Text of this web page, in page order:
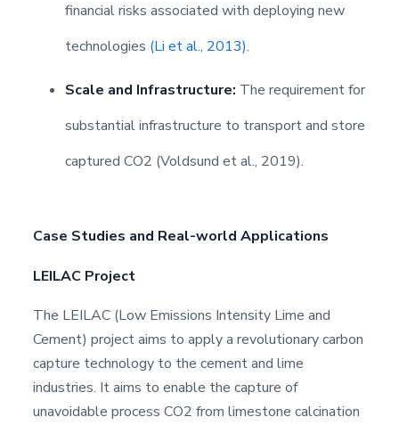
financial risks associated with deploying new
technologies (Li et al., 2013).
Scale and Infrastructure: The requirement for
substantial infrastructure to transport and store
captured CO2 (Voldsund et al., 2019).
Case Studies and Real-world Applications
LEILAC Project
The LEILAC (Low Emissions Intensity Lime and
Cement) project aims to apply a revolutionary carbon
capture technology to the cement and lime
industries. It aims to enable the capture of
unavoidable process CO2 from limestone calcination